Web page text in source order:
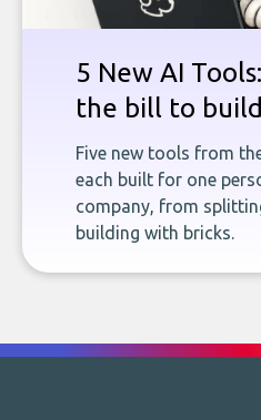
5 New AI
the bill to
Five new tools from
each built for one
company, from
building with bricks.